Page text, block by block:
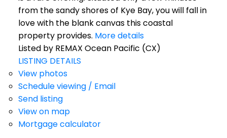
from the sandy shores of Kye Bay, you will fall in
love with the blank canvas this coastal
property provides. More details
Listed by REMAX Ocean Pacific (CX)
LISTING DETAILS
View photos
Schedule viewing / Email
Send listing
View on map
Mortgage calculator